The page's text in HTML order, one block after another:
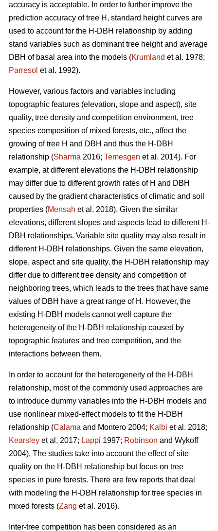
accuracy is acceptable. In order to further improve the
prediction accuracy of tree H, standard height curves are
used to account for the H-DBH relationship by adding
stand variables such as dominant tree height and average
DBH of basal area into the models (Krumland et al. 1978;
Parresol et al. 1992).
However, various factors and variables including
topographic features (elevation, slope and aspect), site
quality, tree density and competition environment, tree
species composition of mixed forests, etc., affect the
growing of tree H and DBH and thus the H-DBH
relationship (Sharma 2016; Temesgen et al. 2014). For
example, at different elevations the H-DBH relationship
may differ due to different growth rates of H and DBH
caused by the gradient characteristics of climatic and soil
properties (Mensah et al. 2018). Given the similar
elevations, different slopes and aspects lead to different H-
DBH relationships. Variable site quality may also result in
different H-DBH relationships. Given the same elevation,
slope, aspect and site quality, the H-DBH relationship may
differ due to different tree density and competition of
neighboring trees, which leads to the trees that have same
values of DBH have a great range of H. However, the
existing H-DBH models cannot well capture the
heterogeneity of the H-DBH relationship caused by
topographic features and tree competition, and the
interactions between them.
In order to account for the heterogeneity of the H-DBH
relationship, most of the commonly used approaches are
to introduce dummy variables into the H-DBH models and
use nonlinear mixed-effect models to fit the H-DBH
relationship (Calama and Montero 2004; Kalbi et al. 2018;
Kearsley et al. 2017; Lappi 1997; Robinson and Wykoff
2004). The studies take into account the effect of site
quality on the H-DBH relationship but focus on tree
species in pure forests. There are few reports that deal
with modeling the H-DBH relationship for tree species in
mixed forests (Zang et al. 2016).
Inter-tree competition has been considered as an